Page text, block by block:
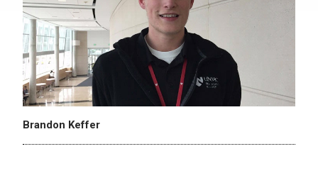
Brandon Keffer